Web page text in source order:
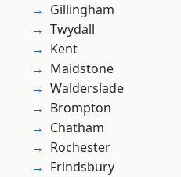
Gillingham
Twydall
Kent
Maidstone
Walderslade
Brompton
Chatham
Rochester
Frindsbury